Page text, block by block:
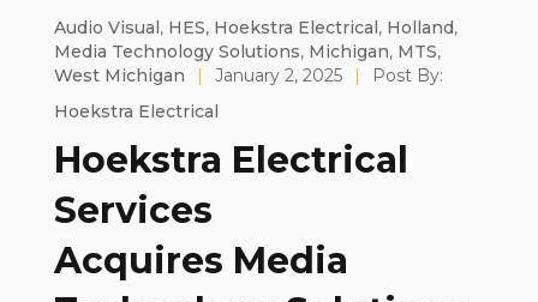
Audio Visual, HES, Hoekstra Electrical, Holland,
Media Technology Solutions, Michigan, MTS,
West Michigan
| January 2, 2025 |
Post By:
Hoekstra Electrical
Hoekstra Electrical
Services
Acquires Media